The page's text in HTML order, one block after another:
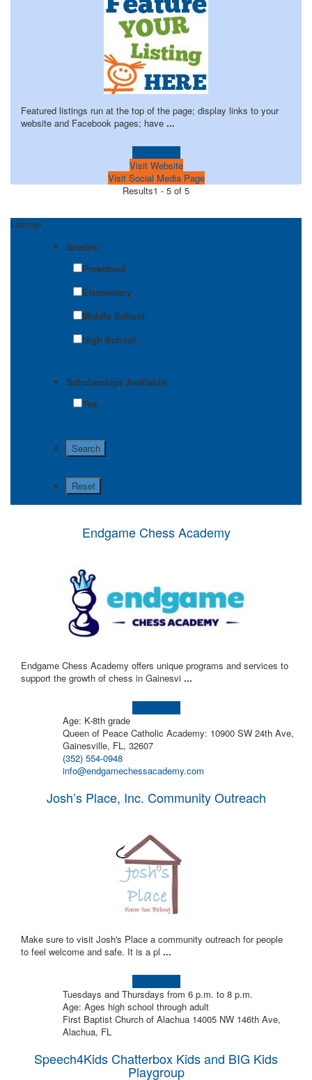
Featured listings run at the top of the page; display links to your
website and Facebook pages; have ...
Visit Website
Visit Social Media Page
Results1 - 5 of 5
Listings
Grades:
Preschool
Elementary
Middle School
High School
Scholarships Available:
Yes
Endgame Chess Academy
Endgame Chess Academy offers unique programs and services to
support the growth of chess in Gainesvi ...
Age: K-8th grade
Queen of Peace Catholic Academy: 10900 SW 24th Ave,
Gainesville, FL, 32607
(352) 554-0948
info@endgamechessacademy.com
Josh’s Place, Inc. Community Outreach
Make sure to visit Josh's Place a community outreach for people
to feel welcome and safe. It is a pl ...
Tuesdays and Thursdays from 6 p.m. to 8 p.m.
Age: Ages high school through adult
First Baptist Church of Alachua 14005 NW 146th Ave,
Alachua, FL
Speech4Kids Chatterbox Kids and BIG Kids
Playgroup